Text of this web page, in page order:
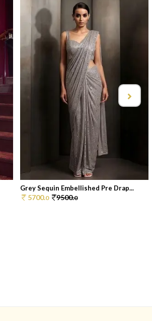
Grey Sequin Embellished Pre Drap...
5700.0 9500.0